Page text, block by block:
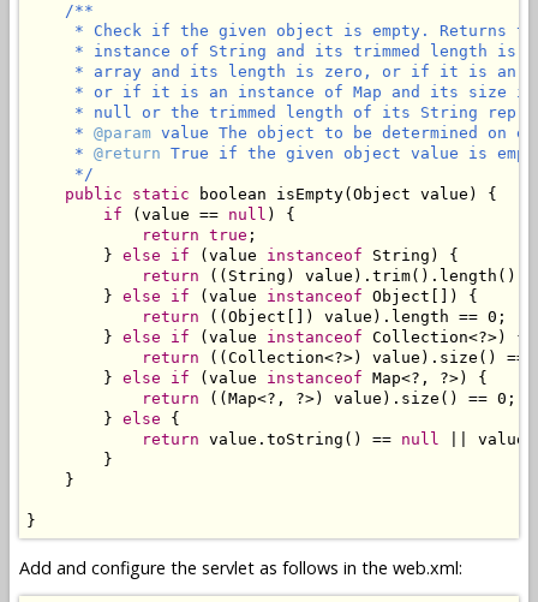
/**
* Check if the given object is empty. Returns
* instance of String and its trimmed length is
* array and its length is zero, or if it is an
* or if it is an instance of Map and its size
* null or the trimmed length of its String
     *
@param value The object to be determined on
     *
@return True if the given object value is
     */
public
static boolean isEmpty(Object value) {
if (value == null ) {
return true ;
        }
else if (value instanceof String) {
return ((String) value).trim().length()
        }
else if (value instanceof Object[]) {
return ((Object[]) value).length == 0;
        }
else if (value instanceof Collection<?>) {
return ((Collection<?>) value).size() ==
        }
else if (value instanceof Map<?, ?>) {
return ((Map<?, ?>) value).size() == 0;
        }
else {
return value.toString() == null ||
        }
    }
}
Add and configure the servlet as follows in the web.xml: